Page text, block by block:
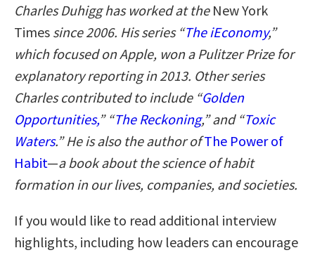
Charles Duhigg has worked at the New York
Times since 2006. His series “The iEconomy,”
which focused on Apple, won a Pulitzer Prize for
explanatory reporting in 2013. Other series
Charles contributed to include “Golden
Opportunities,” “The Reckoning,” and “Toxic
Waters.” He is also the author ofThe Power of
Habit—a bookabout the science of habit
formation in our lives, companies, and societies.
If you would like to read additional interview
highlights, including how leaders can encourage